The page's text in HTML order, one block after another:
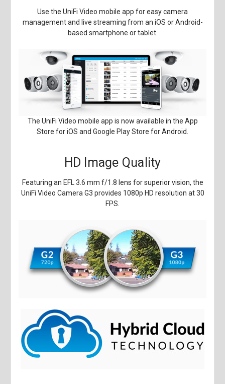
Use the UniFi Video mobile app for easy camera
management and live streaming from an iOS or Android-
based smartphone or tablet.
The UniFi Video mobile app is now available in the App
Store for iOS and Google Play Store for Android.
HD Image Quality
Featuring an EFL 3.6 mm f/1.8 lens for superior vision, the
UniFi Video Camera G3 provides 1080p HD resolution at 30
FPS.